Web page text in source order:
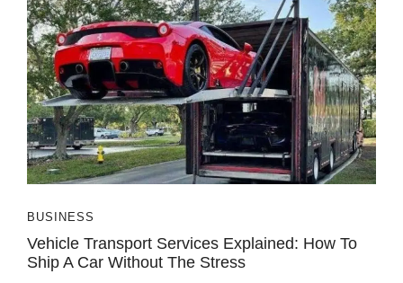
BUSINESS
Vehicle Transport Services Explained: How To
Ship A Car Without The Stress